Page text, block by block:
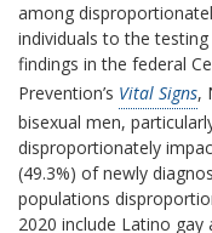
among
individuals to the
findings in the federal
Prevention’s Vital Signs,
bisexual men,
disproportionately
(49.3%) of newly
populations
2020 include Latino gay